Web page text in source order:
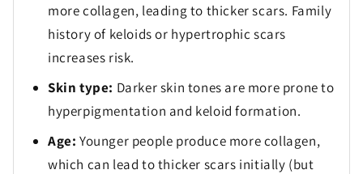
more collagen, leading to thicker scars. Family
history of keloids or hypertrophic scars
increases risk.
Skin type: Darker skin tones are more prone to
hyperpigmentation and keloid formation.
Age: Younger people produce more collagen,
which can lead to thicker scars initially (but